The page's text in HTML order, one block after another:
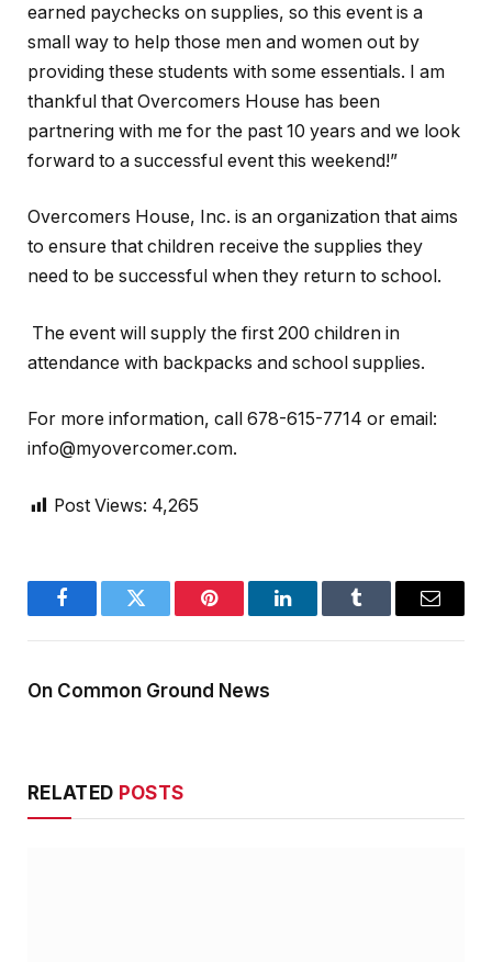
earned paychecks on supplies, so this event is a
small way to help those men and women out by
providing these students with some essentials. I am
thankful that Overcomers House has been
partnering with me for the past 10 years and we look
forward to a successful event this weekend!”
Overcomers House, Inc. is an organization that aims
to ensure that children receive the supplies they
need to be successful when they return to school.
The event will supply the first 200 children in
attendance with backpacks and school supplies.
For more information, call 678-615-7714 or email:
info@myovercomer.com.
Post Views: 4,265
FacebookTwitter Pinterest LinkedInTumblr Email
On Common Ground News
RELATED POSTS